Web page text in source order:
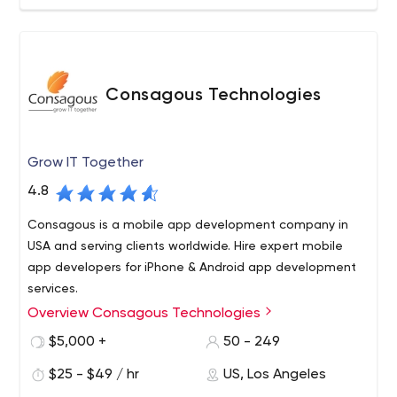
cloud, chatter, force.com, more Business Process
Designed to Further Extend the Salesforce Platform
Admin, and End User Training Remote and Onsite
Support.
Consagous Technologies
Grow IT Together
4.8
Consagous is a mobile app development company in
USA and serving clients worldwide. Hire expert mobile
app developers for iPhone & Android app development
services.
Business-centric Mobile app development and Web
Solutions USA, India. Founded in 2008, we believe in
various domains including Healthcare, Banking,
Overview Consagous Technologies
$5,000 +
50 - 249
$25 - $49 / hr US, Los Angeles